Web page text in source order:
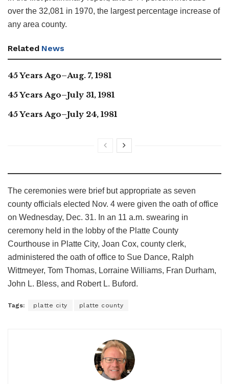
over the 32,081 in 1970, the largest percentage increase of
any area county.
Related News
45 Years Ago–Aug. 7, 1981
45 Years Ago–July 31, 1981
45 Years Ago–July 24, 1981
The ceremonies were brief but appropriate as seven
county officials elected Nov. 4 were given the oath of office
on Wednesday, Dec. 31. In an 11 a.m. swearing in
ceremony held in the lobby of the Platte County
Courthouse in Platte City, Joan Cox, county clerk,
administered the oath of office to Sue Dance, Ralph
Wittmeyer, Tom Thomas, Lorraine Williams, Fran Durham,
John L. Bless, and Robert L. Buford.
Tags: platte city platte county